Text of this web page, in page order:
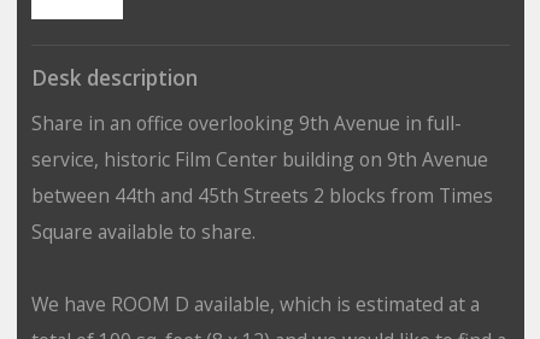
Desk description
Share in an office overlooking 9th Avenue in full-
service, historic Film Center building on 9th Avenue
between 44th and 45th Streets 2 blocks from Times
Square available to share.
We have ROOM D available, which is estimated at a